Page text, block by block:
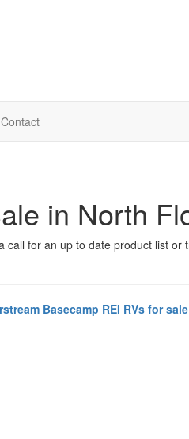
Contact
in North
call for an up to date product list or
Basecamp REI RVs for sale